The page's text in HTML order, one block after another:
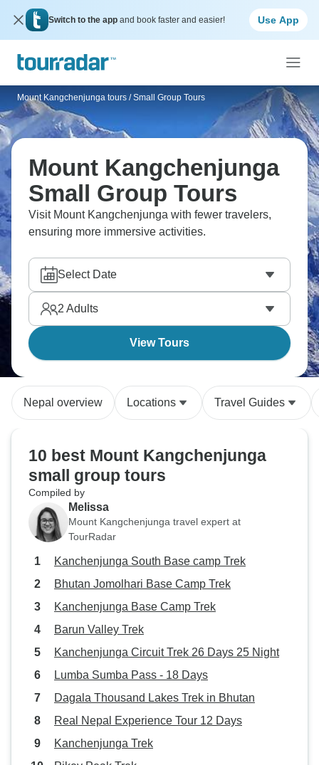
Switch to the app and book faster and easier! Use App
Mount Kangchenjunga tours / Small Group Tours
Mount Kangchenjunga
Small Group Tours
Visit Mount Kangchenjunga with fewer travelers,
ensuring more immersive activities.
Select Date
2 Adults
View Tours
Nepal overview Locations Travel Guides
10 best Mount Kangchenjunga
small group tours
Compiled by
Melissa
Mount Kangchenjunga travel expert at
TourRadar
Kanchenjunga South Base camp Trek
Bhutan Jomolhari Base Camp Trek
Kanchenjunga Base Camp Trek
Barun Valley Trek
Kanchenjunga Circuit Trek 26 Days 25 Night
Lumba Sumba Pass - 18 Days
Dagala Thousand Lakes Trek in Bhutan
Real Nepal Experience Tour 12 Days
Kanchenjunga Trek